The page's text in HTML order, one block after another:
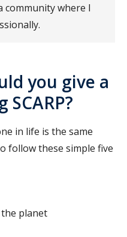
community where I
you give a
in life is the same
follow these simple five
planet